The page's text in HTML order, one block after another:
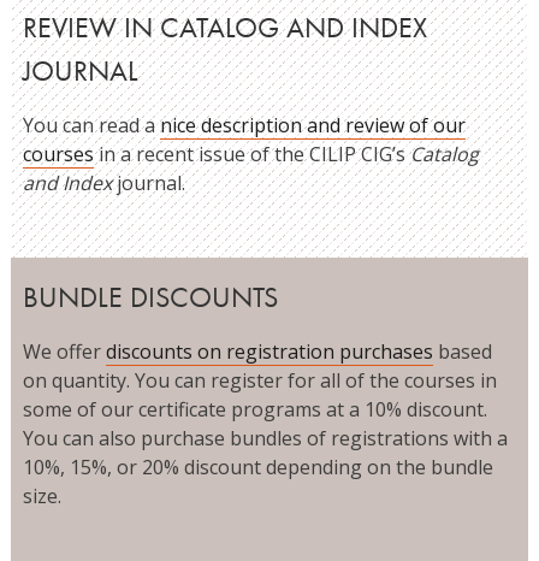
REVIEW IN CATALOG AND INDEX
JOURNAL
You can read anice description and review of our
coursesin a recent issue of the CILIP CIG’sCatalog
and Indexjournal.
BUNDLE DISCOUNTS
We offerdiscounts on registration purchases based
on quantity. You can register for all of the courses in
some of our certificate programs at a 10% discount.
You can also purchase bundles of registrations with a
10%, 15%, or 20% discount depending on the bundle
size.